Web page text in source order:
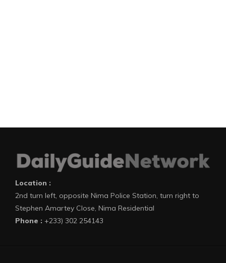
Location :
2nd turn left, opposite Nima Police Station, turn right to
Stephen Amartey Close, Nima Residential
Phone : +233) 302 254143